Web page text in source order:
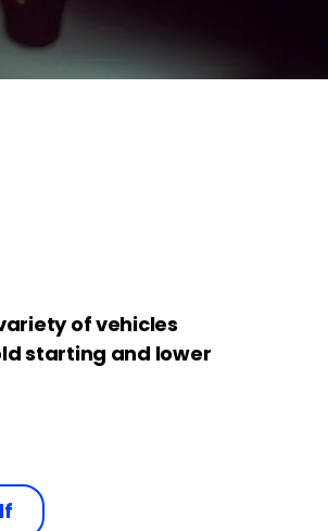
of vehicles
starting and lower